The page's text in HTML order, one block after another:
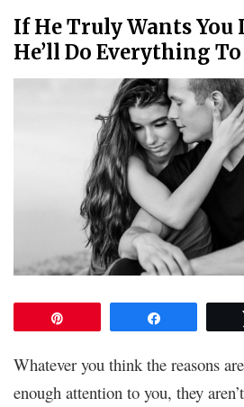
If He Truly Wants You
He’ll Do Everything
Whatever you think the reasons
enough attention to you, they